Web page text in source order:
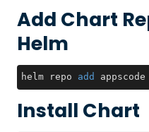
Add Chart
Helm
helm repo add
Install Chart